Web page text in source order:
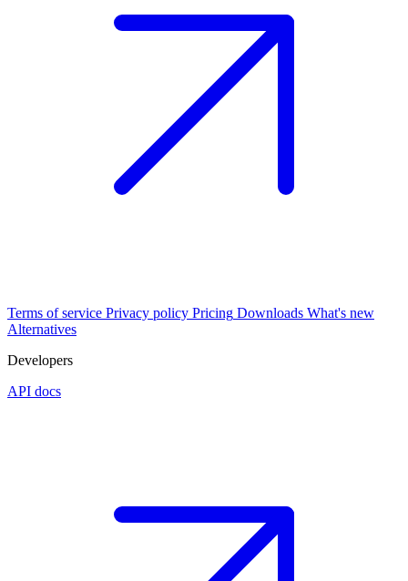
Terms of service Privacy policy Pricing Downloads What's new
Alternatives
Developers
API docs